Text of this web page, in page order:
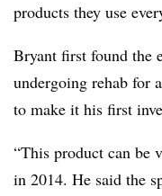
products they use
Bryant first found the
undergoing rehab for
to make it his first
“This product can be
in 2014. He said the